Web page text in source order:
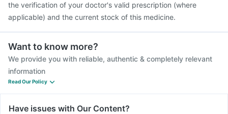
the verification of your doctor's valid prescription (where
applicable) and the current stock of this medicine.
Want to know more?
We provide you with reliable, authentic & completely relevant
information
Read Our Policy
Have issues with Our Content?